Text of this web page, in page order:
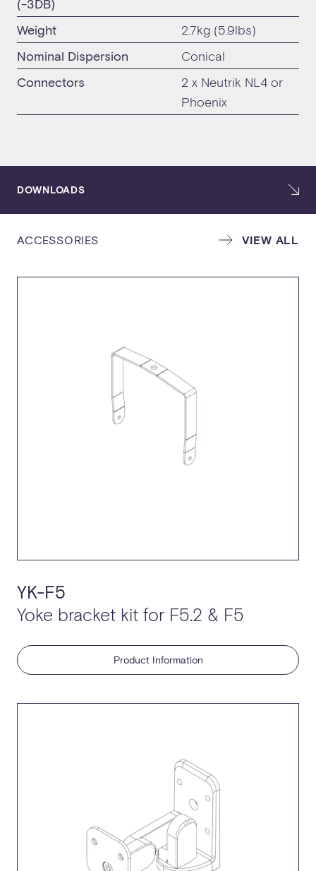
(-3DB)
Weight
2.7kg (5.9lbs)
Nominal Dispersion
Conical
Connectors
2 x Neutrik NL4 or
Phoenix
DOWNLOADS
SPECIFICATION SHEET
ACCESSORIES VIEW ALL
YK-F5
Yoke bracket kit for F5.2 & F5
Product Information